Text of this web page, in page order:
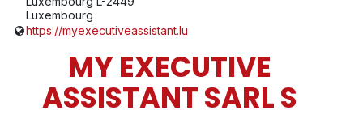
Luxembourg
https://myexecutiveassistant.lu
MY EXECUTIVE
ASSISTANT SARL S